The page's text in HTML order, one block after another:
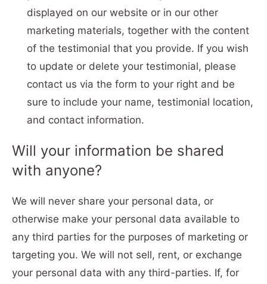
displayed on our website or in our other
marketing materials, together with the content
of the testimonial that you provide. If you wish
to update or delete your testimonial, please
contact us via the form to your right and be
sure to include your name, testimonial location,
and contact information.
Will your information be shared
with anyone?
We will never share your personal data, or
otherwise make your personal data available to
any third parties for the purposes of marketing or
targeting you. We will not sell, rent, or exchange
your personal data with any third-parties. If, for